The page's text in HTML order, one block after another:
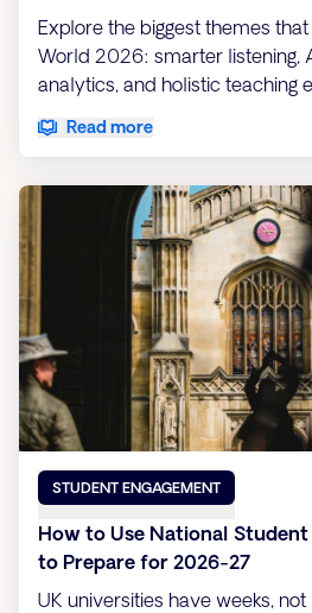
Explore the biggest themes
World 2026: smarter listening,
analytics, and holistic teaching
Read more
STUDENT ENGAGEMENT
How to Use National
to Prepare for 2026-27
UK universities have weeks,